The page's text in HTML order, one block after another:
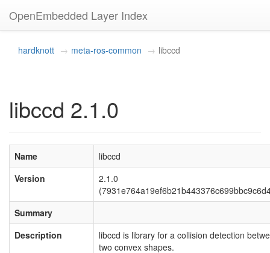
OpenEmbedded Layer Index
hardknott meta-ros-common libccd
libccd 2.1.0
Name
libccd
Version
2.1.0
Summary
Description
libccd is library for a collision detection
two convex shapes.